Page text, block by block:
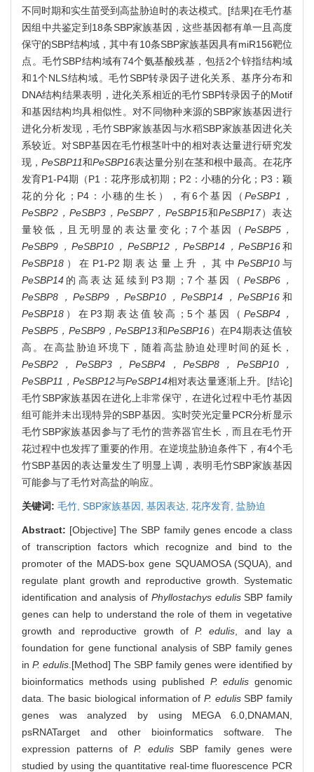
不同时期和实生苗受到高盐胁迫时的表达模式。[结果]在毛竹基
因组中共鉴定到18条SBP家族基因，这些基因都有单一且高度
保守的SBP结构域，其中有10条SBP家族基因具有miR156靶位
点。毛竹SBP结构域有74个氨基酸残基，包括2个锌指结构域
和1个NLS结构域。毛竹SBP转录因子进化关系、基序分布和
DNA结构结果表明，进化关系相近的毛竹SBP转录因子的Motif
和基因结构均具相似性。对不同物种来源的SBP家族基因进行
进化分析发现，毛竹SBP家族基因与水稻SBP家族基因进化关
系较近。对SBP基因在毛竹根茎叶中的相对表达量进行研究发
现，PeSBP11和PeSBP16表达量分别在茎和根中最高。在花序
发育P1-P4期（P1：花序形成初期；P2：小穗的分化；P3：颖
花的分化；P4：小穗的生长），有6个基因（ PeSBP1，
PeSBP2，PeSBP3，PeSBP7，PeSBP15和PeSBP17）表达
量较低，且无明显的表达量变化；7个基因（ PeSBP5，
PeSBP9，PeSBP10，PeSBP12，PeSBP14，PeSBP16和
PeSBP18 ）在P1-P2期表达量上升，其中 PeSBP10与
PeSBP14 的高表达延续到P3期；7个基因（ PeSBP6，
PeSBP8，PeSBP9，PeSBP10，PeSBP14，PeSBP16 和
PeSBP18 ）在P3期表达值较高；5个基因（ PeSBP4，
PeSBP5，PeSBP9，PeSBP13和PeSBP16）在P4期表达值较
高。在高盐胁迫环境下，随着高盐胁迫处理时间的延长，
PeSBP2，PeSBP3，PeSBP4，PeSBP8，PeSBP10，
PeSBP11，PeSBP12与PeSBP14相对表达量逐渐上升。[结论]
毛竹SBP家族基因在进化上非常保守，在进化过程中毛竹基因
组可能并未出现特异的SBP基因。实时荧光定量PCR分析显示
毛竹SBP家族基因参与了毛竹的营养器官生长，而且在毛竹开
花过程中也发挥了重要的作用。在逆境盐胁迫条件下，有4个毛
竹SBP基因的表达量发生了明显上调，表明毛竹SBP家族基因
可能参与了毛竹对高盐的响应。
关键词: 毛竹, SBP家族基因, 基因表达, 花序发育, 盐胁迫
Abstract: [Objective] The SBP family genes encode a class
of transcription factors which recognize and bind to the
promoter of the MADS-box gene SQUAMOSA (SQUA), and
regulate plant growth and reproductive growth. Systematic
identification and analysis of Phyllostachys edulisSBP family
genes can help to understand the role of them in vegetative
growth and reproductive growth ofP. edulis , and lay a
foundation for gene functional analysis of SBP family genes
in P. edulis .[Method] The SBP family genes were identified by
bioinformatics methods using published P. edulis genomic
data. The basic biological information of P. edulisSBP family
genes was analyzed by using MEGA 6.0,DNAMAN,
psRNATarget and other bioinformatics software. The
expression patterns of P. edulisSBP family genes were
studied by using the quantitative real-time fluorescence PCR